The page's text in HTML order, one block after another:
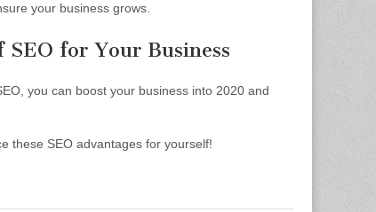
your business grows.
for Your Business
you can boost your business into 2020 and
these SEO advantages for yourself!